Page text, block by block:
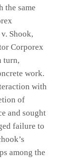
the same
Shook,
Corporex
turn,
work.
with
of
and sought
failure to
among the